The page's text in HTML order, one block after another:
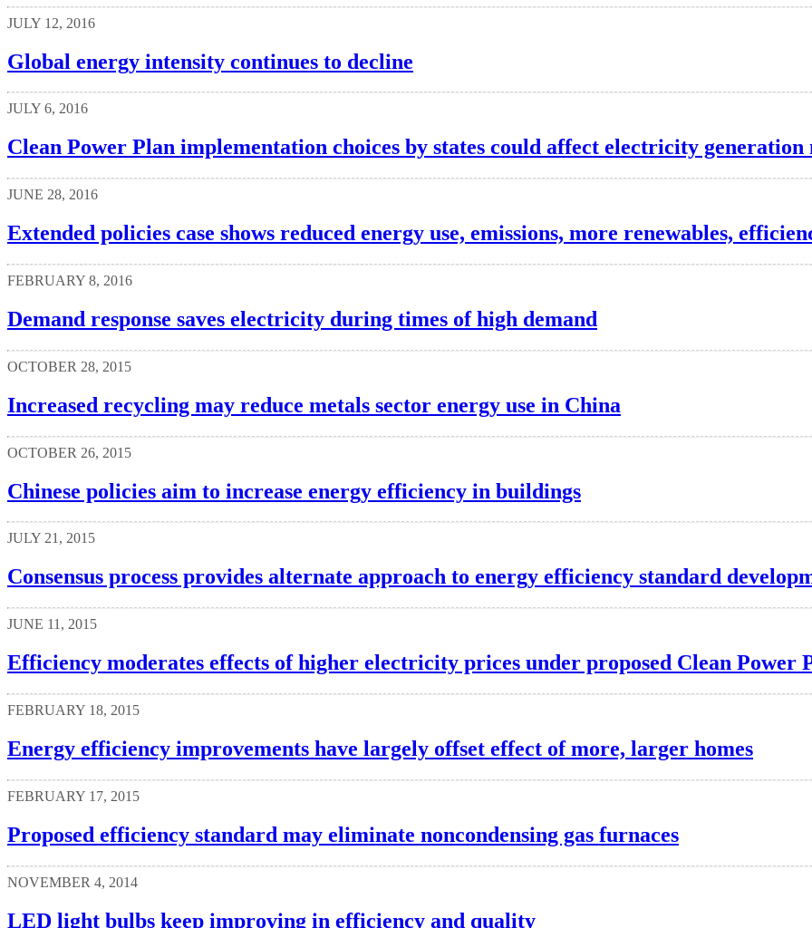
JULY 12, 2016
Global energy intensity continues to decline
JULY 6, 2016
Clean Power Plan implementation choices by states could affect electricity generation
JUNE 28, 2016
Extended policies case shows reduced energy use, emissions, more renewables,
FEBRUARY 8, 2016
Demand response saves electricity during times of high demand
OCTOBER 28, 2015
Increased recycling may reduce metals sector energy use in China
OCTOBER 26, 2015
Chinese policies aim to increase energy efficiency in buildings
JULY 21, 2015
Consensus process provides alternate approach to energy efficiency standard
JUNE 11, 2015
Efficiency moderates effects of higher electricity prices under proposed Clean Power
FEBRUARY 18, 2015
Energy efficiency improvements have largely offset effect of more, larger homes
FEBRUARY 17, 2015
Proposed efficiency standard may eliminate noncondensing gas furnaces
NOVEMBER 4, 2014
LED light bulbs keep improving in efficiency and quality